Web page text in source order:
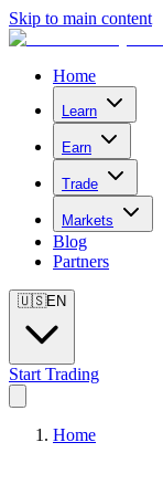
Skip to main content
Home
Learn
Earn
Trade
Markets
Blog
Partners
🇺🇸EN
Start Trading
Home